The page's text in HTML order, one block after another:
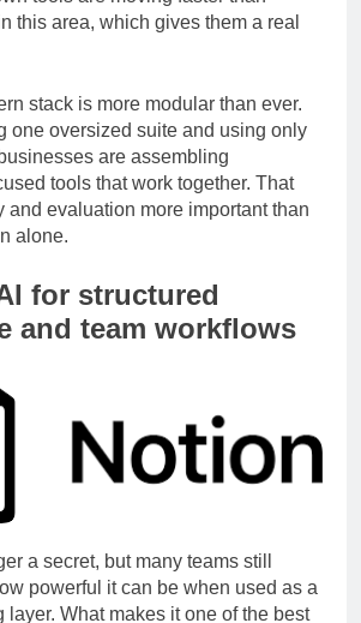
tools are moving faster than
this area, which gives them a real
stack is more modular than ever.
one oversized suite and using only
are assembling
tools that work together. That
and evaluation more important than
for structured
and team workflows
a secret, but many teams still
powerful it can be when used as a